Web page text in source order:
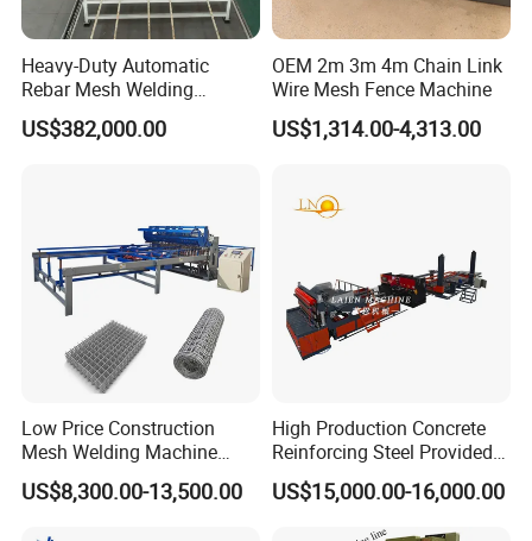
Specification
Widely used in hydraulic engineering, transportation, municipal
projects, mining protection, slope reinforcement, bridge
2500BN+
DP-FP-
Max.mesh
width
2500mm 3000mm 2500mm
Line wire
dia(coil)
3-8mm 3-8mm
Cross wire
dia(Pre-cut)
Line wire
space
100-300mm
50-300mm
Heavy-Duty Automatic
Rebar Mesh Welding
Machine for High Precision
US$382,000.00
OEM 2m 3m 4m Chain Link
Wire Mesh Fence Machine
US$1,314.00-4,313.00
Low Price Construction
Mesh Welding Machine
Automatic Wire Mesh
Making Machine
US$8,300.00-13,500.00
High Production Concrete
Reinforcing Steel Provided
PLC Wire Mesh Welding
Machine 3000mm
US$15,000.00-16,000.00